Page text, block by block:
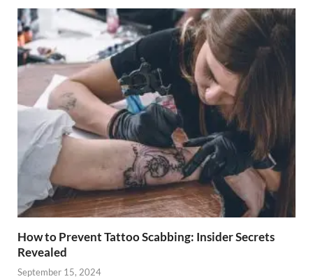
How to Prevent Tattoo Scabbing: Insider Secrets
Revealed
September 15, 2024